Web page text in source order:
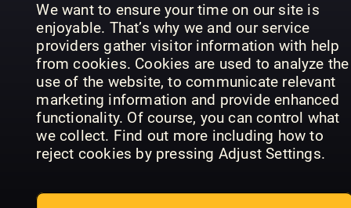
We want to ensure your time on our site is
enjoyable. That’s why we and our service
providers gather visitor information with help
from cookies. Cookies are used to analyze the
use of the website, to communicate relevant
marketing information and provide enhanced
functionality. Of course, you can control what
we collect. Find out more including how to
reject cookies by pressing Adjust Settings.
Take a Break
Monthly
Woman's
Weekly
Living Series
The
Australian
Women’s
Weekly